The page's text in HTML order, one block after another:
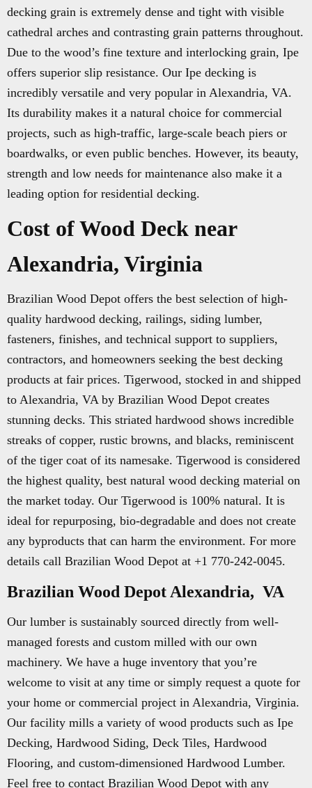
decking grain is extremely dense and tight with visible
cathedral arches and contrasting grain patterns throughout.
Due to the wood’s fine texture and interlocking grain, Ipe
offers superior slip resistance. Our Ipe decking is
incredibly versatile and very popular in Alexandria, VA.
Its durability makes it a natural choice for commercial
projects, such as high-traffic, large-scale beach piers or
boardwalks, or even public benches. However, its beauty,
strength and low needs for maintenance also make it a
leading option for residential decking.
Cost of Wood Deck near
Alexandria, Virginia
Brazilian Wood Depot offers the best selection of high-
quality hardwood decking, railings, siding lumber,
fasteners, finishes, and technical support to suppliers,
contractors, and homeowners seeking the best decking
products at fair prices. Tigerwood, stocked in and shipped
to Alexandria, VA by Brazilian Wood Depot creates
stunning decks. This striated hardwood shows incredible
streaks of copper, rustic browns, and blacks, reminiscent
of the tiger coat of its namesake. Tigerwood is considered
the highest quality, best natural wood decking material on
the market today. Our Tigerwood is 100% natural. It is
ideal for repurposing, bio-degradable and does not create
any byproducts that can harm the environment. For more
details call Brazilian Wood Depot at +1 770-242-0045.
Brazilian Wood Depot Alexandria, VA
Our lumber is sustainably sourced directly from well-
managed forests and custom milled with our own
machinery. We have a huge inventory that you’re
welcome to visit at any time or simply request a quote for
your home or commercial project in Alexandria, Virginia.
Our facility mills a variety of wood products such as Ipe
Decking, Hardwood Siding, Deck Tiles, Hardwood
Flooring, and custom-dimensioned Hardwood Lumber.
Feel free to contact Brazilian Wood Depot with any